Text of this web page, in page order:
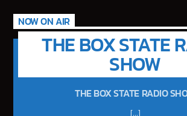
NOW ON AIR
THE BOX STATE
SHOW
THE BOX STATE RADIO
[...]